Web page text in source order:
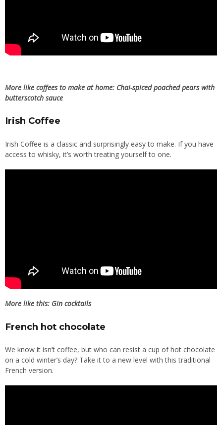
More like coffees to make at home: Chai-spiced poached pears with
butterscotch sauce
Irish Coffee
Irish Coffee is a classic and surprisingly easy to make. If you have
access to whisky, it’s worth treating yourself to one.
More like this: Gin cocktails
French hot chocolate
We know it isn’t coffee, but who can resist a cup of hot chocolate
on a cold winter’s day? Take it to a new level with this traditional
French version.